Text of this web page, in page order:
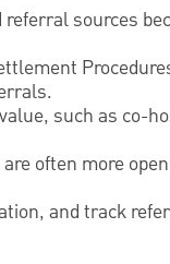
sources
such as co-
often more
and track